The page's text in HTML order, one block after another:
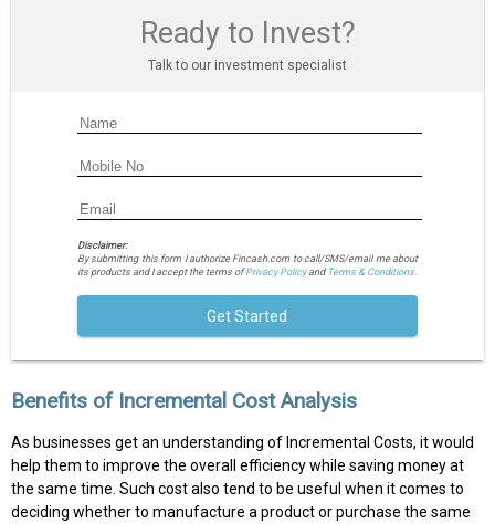
Ready to Invest?
Talk to our investment specialist
Disclaimer:
By submitting this form I authorize Fincash.com to call/SMS/email me about
its products and I accept the terms ofPrivacy Policyand Terms & Conditions.
Get Started
Benefits of Incremental Cost Analysis
As businesses get an understanding of Incremental Costs, it would
help them to improve the overall efficiency while saving money at
the same time. Such cost also tend to be useful when it comes to
deciding whether to manufacture a product or purchase the same